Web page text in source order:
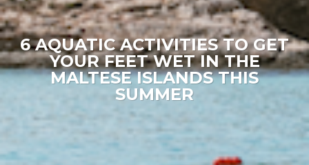
6 AQUATIC ACTIVITIES TO GET
YOUR FEET WET IN THE
MALTESE ISLANDS THIS
SUMMER